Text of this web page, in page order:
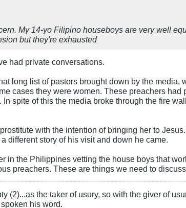
My 14-yo Filipino houseboys are very well
but they're exhausted
had private conversations.
long list of pastors brought down by the media,
cases they were women. These preachers had
spite of this the media broke through the fire
with the intention of bringing her to
different story of his visit and down he came.
in the Philippines vetting the house boys that
preachers. These are things we need to
(2)...as the taker of usury, so with the giver of
his word.